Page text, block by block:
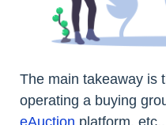
The main takeaway is
operating a buying